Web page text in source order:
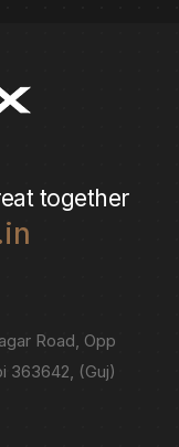
together
Road, Opp
363642, (Guj)